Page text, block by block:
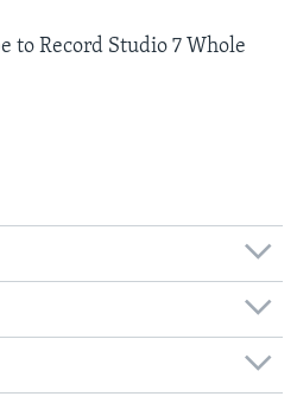
to Record Studio 7 Whole